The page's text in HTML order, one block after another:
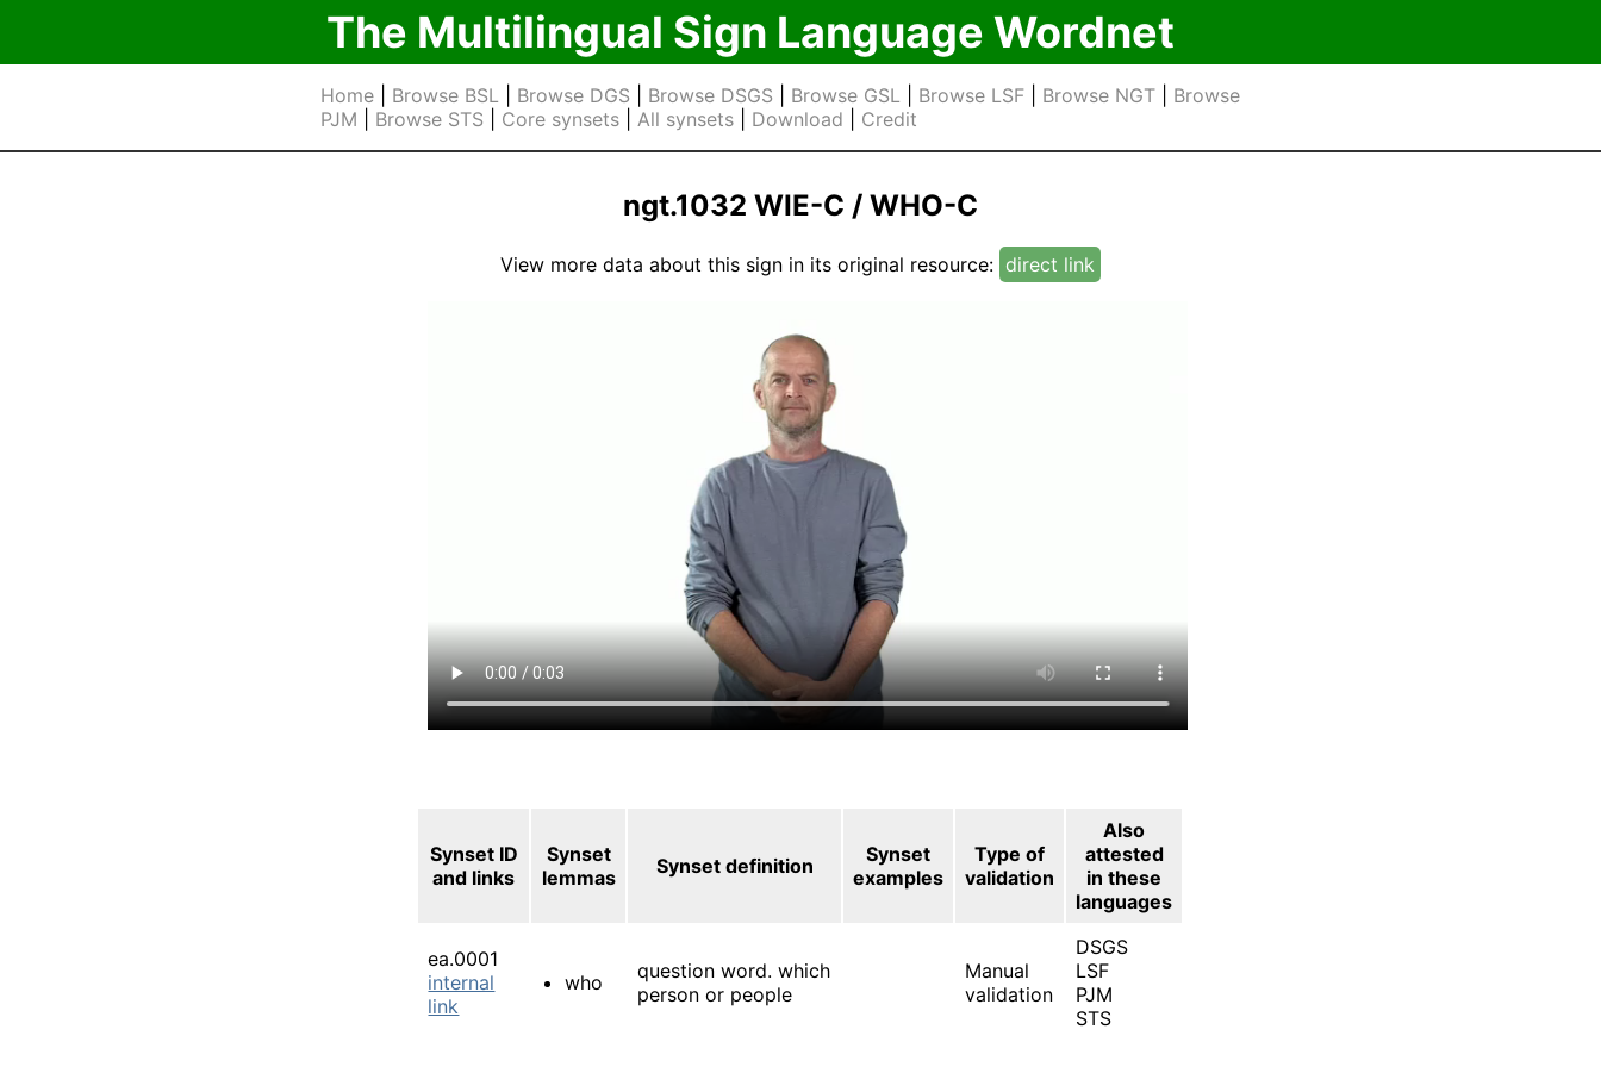
The Multilingual Sign Language Wordnet
Home| Browse BSL| Browse DGS Browse DSGS Browse GSL| Browse LSF| Browse NGT| Browse
PJM
Browse STS Core synsets| All synsets| Download Credit
ngt.1032 WIE-C / WHO-C
View more data about this sign in its original resource: direct link
Synset ID
and links
Synset
lemmas
Synset definition
Synset
examples
Type of
validation
Also
attested
in these
languages
ea.0001
internal
link
who
question word. which
person or people
Manual
validation
DSGS
LSF
PJM
STS